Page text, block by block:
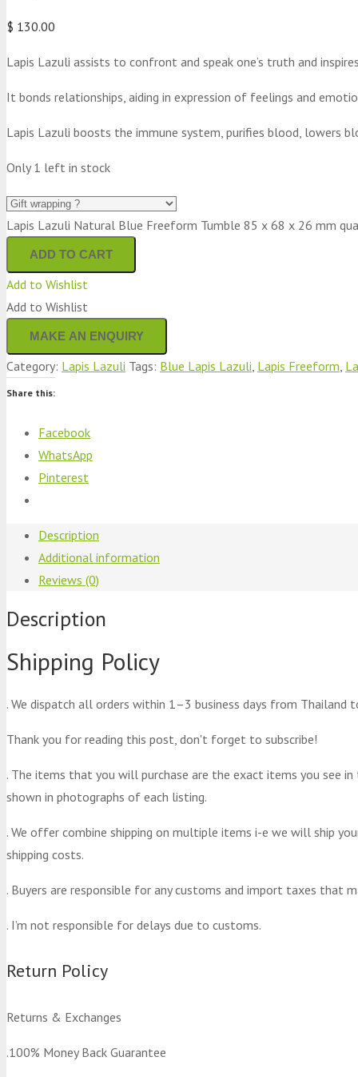
$ 130.00
Lapis Lazuli assists to confront and speak one’s truth and
It bonds relationships, aiding in expression of feelings and
Lapis Lazuli boosts the immune system, purifies blood, lowers
Only 1 left in stock
Lapis Lazuli Natural Blue Freeform Tumble 85 x 68 x 26 mm
ADD TO CART
Add to Wishlist
Add to Wishlist
Category: Lapis Lazuli Tags: Blue Lapis Lazuli Lapis Freeform
Share this:
Facebook
WhatsApp
Pinterest
Description
Additional information
Reviews (0)
Description
Shipping Policy
. We dispatch all orders within 1–3 business days from
Thank you for reading this post, don't forget to subscribe!
. The items that you will purchase are the exact items you see
shown in photographs of each listing.
. We offer combine shipping on multiple items i-e we will ship
shipping costs.
. Buyers are responsible for any customs and import taxes that
. I’m not responsible for delays due to customs.
Return Policy
Returns & Exchanges
.100% Money Back Guarantee